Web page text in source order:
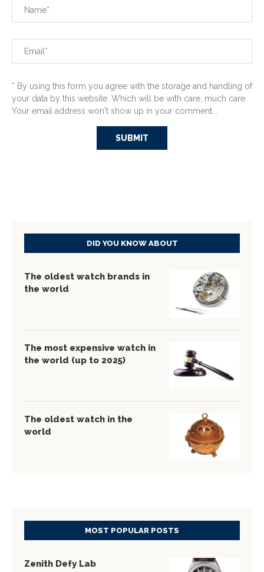
* By using this form you agree with the storage and handling of
your data by this website. Which will be with care, much care.
Your email address won't show up in your comment...
DID YOU KNOW ABOUT
The oldest watch brands in
the world
The most expensive watch in
the world (up to 2025)
The oldest watch in the
world
MOST POPULAR POSTS
Zenith Defy Lab